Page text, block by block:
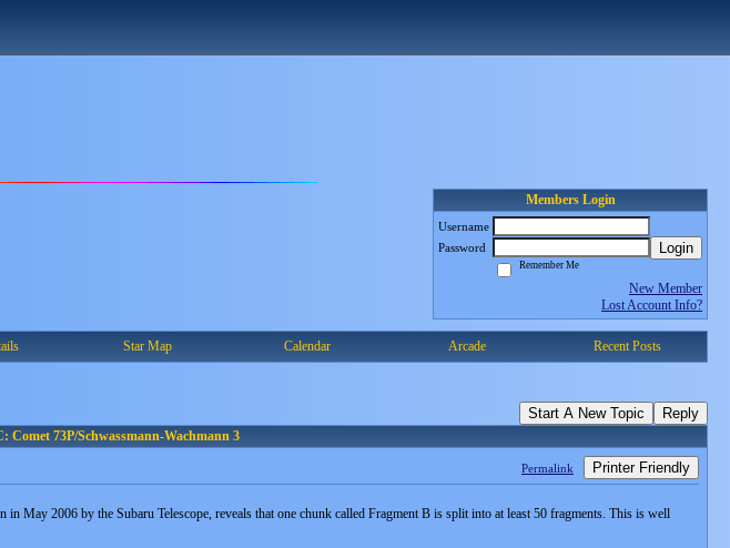
Members Login
Username
Password
Login
Remember Me
New Member
Lost Account Info?
Star Map Calendar Arcade Recent Posts
Start A New Topic Reply
Comet 73P/Schwassmann-Wachmann 3
Permalink Printer Friendly
May 2006 by the Subaru Telescope, reveals that one chunk called Fragment B is split into at least 50 fragments. This is well